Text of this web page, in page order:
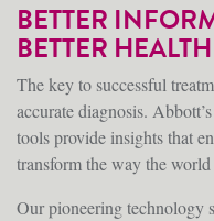
BETTER
BETTER HEALTH
The key to successful
accurate diagnosis.
tools provide insights that
transform the way the
Our pioneering technology